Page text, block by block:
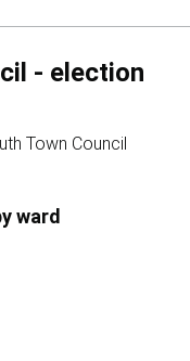
- election
Town Council
ward